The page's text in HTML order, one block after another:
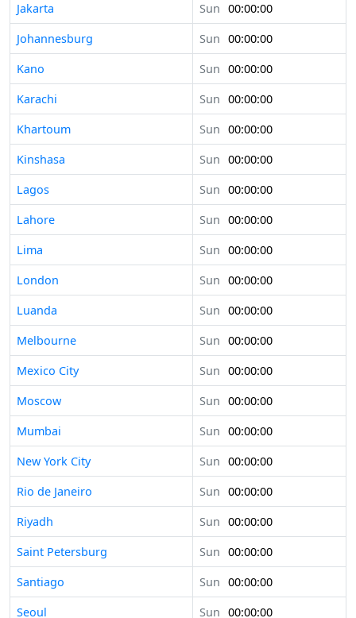
Jakarta
Sun 00:00:00
Johannesburg
Sun 00:00:00
Kano
Sun 00:00:00
Karachi
Sun 00:00:00
Khartoum
Sun 00:00:00
Kinshasa
Sun 00:00:00
Lagos
Sun 00:00:00
Lahore
Sun 00:00:00
Lima
Sun 00:00:00
London
Sun 00:00:00
Luanda
Sun 00:00:00
Melbourne
Sun 00:00:00
Mexico City
Sun 00:00:00
Moscow
Sun 00:00:00
Mumbai
Sun 00:00:00
New York City
Sun 00:00:00
Rio de Janeiro
Sun 00:00:00
Riyadh
Sun 00:00:00
Saint Petersburg
Sun 00:00:00
Santiago
Sun 00:00:00
Seoul
Sun 00:00:00